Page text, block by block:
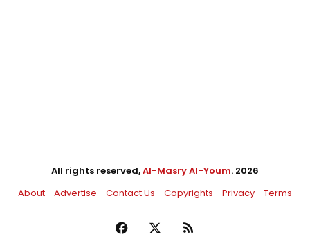
All rights reserved,Al-Masry Al-Youm. 2026
About
Advertise Contact Us Copyrights Privacy Terms
Facebook RSS